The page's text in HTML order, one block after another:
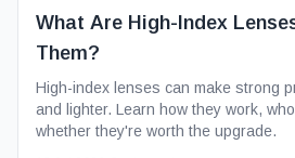
What Are High-Index
Them?
High-index lenses can make strong
and lighter. Learn how they work,
whether they're worth the upgrade.